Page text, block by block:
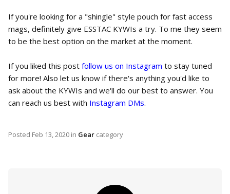
If you're looking for a "shingle" style pouch for fast access
mags, definitely give ESSTAC KYWIs a try. To me they seem
to be the best option on the market at the moment.
If you liked this post follow us on Instagram to stay tuned
for more! Also let us know if there's anything you'd like to
ask about the KYWIs and we'll do our best to answer. You
can reach us best with Instagram DMs.
Posted Feb 13, 2020 in Gear category